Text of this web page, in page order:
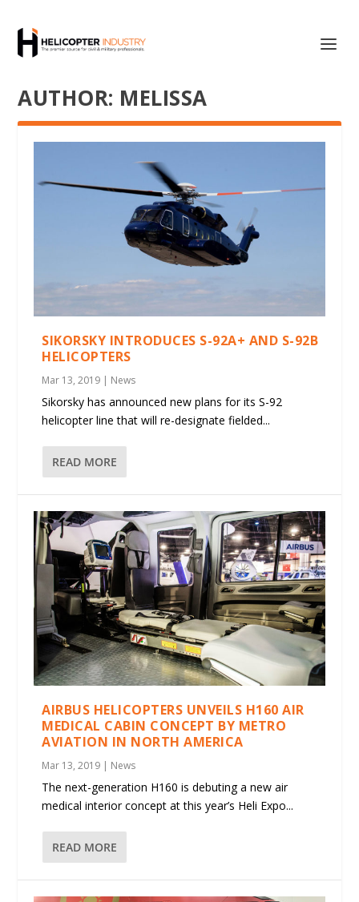
AUTHOR: MELISSA
SIKORSKY INTRODUCES S-92A+ AND S-92B
HELICOPTERS
Mar 13, 2019 | News
Sikorsky has announced new plans for its S-92
helicopter line that will re-designate fielded...
READ MORE
AIRBUS HELICOPTERS UNVEILS H160 AIR
MEDICAL CABIN CONCEPT BY METRO
AVIATION IN NORTH AMERICA
Mar 13, 2019 | News
The next-generation H160 is debuting a new air
medical interior concept at this year’s Heli Expo...
READ MORE